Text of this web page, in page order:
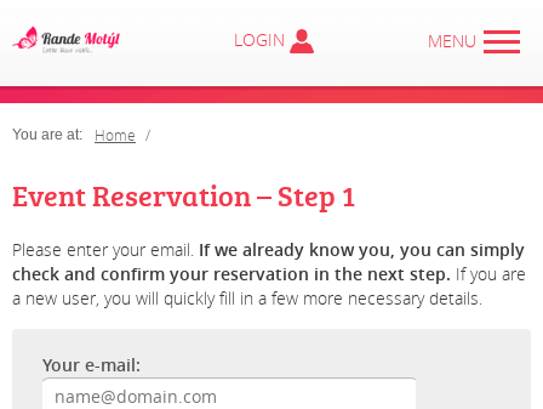
LOGIN MENU
You are at: Home
Event Reservation – Step 1
Please enter your email. If we already know you, you can simply
check and confirm your reservation in the next step. If you are
a new user, you will quickly fill in a few more necessary details.
Your e-mail: